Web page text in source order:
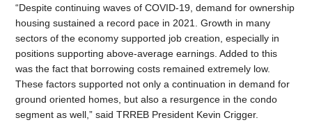
“Despite continuing waves of COVID-19, demand for ownership
housing sustained a record pace in 2021. Growth in many
sectors of the economy supported job creation, especially in
positions supporting above-average earnings. Added to this
was the fact that borrowing costs remained extremely low.
These factors supported not only a continuation in demand for
ground oriented homes, but also a resurgence in the condo
segment as well,” said TRREB President Kevin Crigger.